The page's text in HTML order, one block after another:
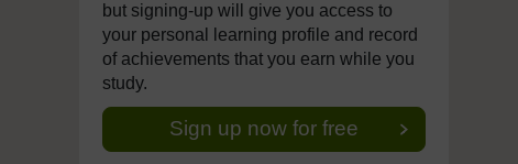
but signing-up will give you access to
your personal learning profile and record
of achievements that you earn while you
study.
Sign up now for free